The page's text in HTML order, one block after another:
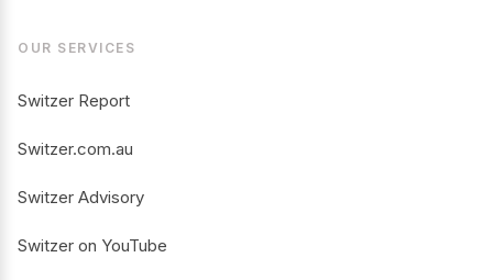
OUR SERVICES
Switzer Report
Switzer.com.au
Switzer Advisory
Switzer on YouTube